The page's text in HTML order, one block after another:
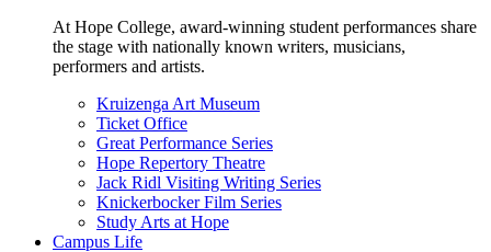
At Hope College, award-winning student performances share
the stage with nationally known writers, musicians,
performers and artists.
Kruizenga Art Museum
Ticket Office
Great Performance Series
Hope Repertory Theatre
Jack Ridl Visiting Writing Series
Knickerbocker Film Series
Study Arts at Hope
Campus Life